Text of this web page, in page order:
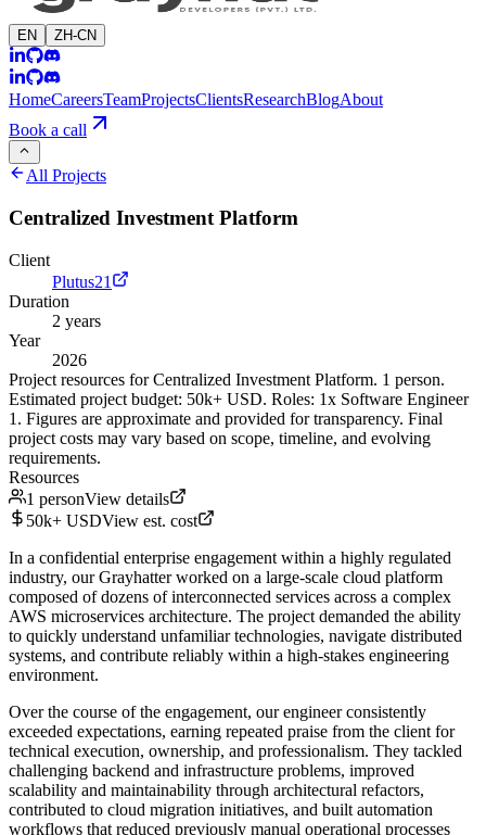
EN ZH-CN
HomeCareersTeamProjectsClientsResearchBlogAbout
Book a call
All Projects
Centralized Investment Platform
Client
Plutus21
Duration
2 years
Year
2026
Project resources for Centralized Investment Platform. 1 person.
Estimated project budget: 50k+ USD. Roles: 1x Software Engineer
1. Figures are approximate and provided for transparency. Final
project costs may vary based on scope, timeline, and evolving
requirements.
Resources
1 personView details
50k+ USDView est. cost
In a confidential enterprise engagement within a highly regulated
industry, our Grayhatter worked on a large-scale cloud platform
composed of dozens of interconnected services across a complex
AWS microservices architecture. The project demanded the ability
to quickly understand unfamiliar technologies, navigate distributed
systems, and contribute reliably within a high-stakes engineering
environment.
Over the course of the engagement, our engineer consistently
exceeded expectations, earning repeated praise from the client for
technical execution, ownership, and professionalism. They tackled
challenging backend and infrastructure problems, improved
scalability and maintainability through architectural refactors,
contributed to cloud migration initiatives, and built automation
workflows that reduced previously manual operational processes